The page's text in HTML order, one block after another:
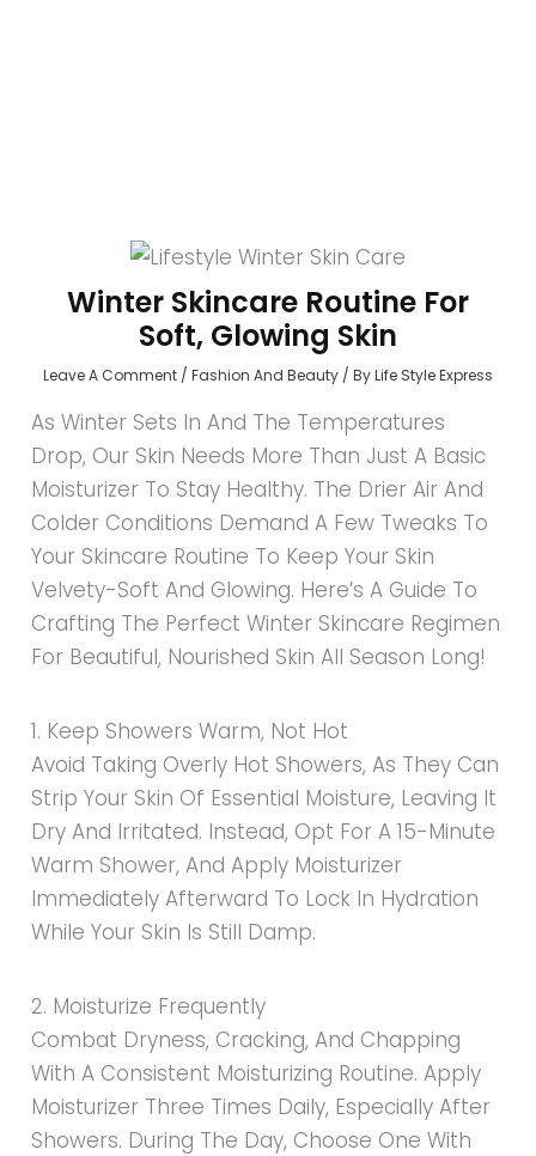
Winter Skincare Routine For
Soft, Glowing Skin
Leave A Comment / Fashion And Beauty / ByLife Style Express
As Winter Sets In And The Temperatures
Drop, Our Skin Needs More Than Just A Basic
Moisturizer To Stay Healthy. The Drier Air And
Colder Conditions Demand A Few Tweaks To
Your Skincare Routine To Keep Your Skin
Velvety-Soft And Glowing. Here’s A Guide To
Crafting The Perfect Winter Skincare Regimen
For Beautiful, Nourished Skin All Season Long!
1. Keep Showers Warm, Not Hot
Avoid Taking Overly Hot Showers, As They Can
Strip Your Skin Of Essential Moisture, Leaving It
Dry And Irritated. Instead, Opt For A 15-Minute
Warm Shower, And Apply Moisturizer
Immediately Afterward To Lock In Hydration
While Your Skin Is Still Damp.
2. Moisturize Frequently
Combat Dryness, Cracking, And Chapping
With A Consistent Moisturizing Routine. Apply
Moisturizer Three Times Daily, Especially After
Showers. During The Day, Choose One With